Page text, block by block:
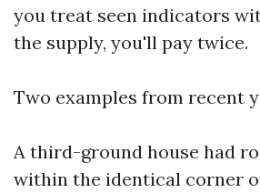
you treat seen indicators
the supply, you'll pay twice.
Two examples from recent
A third-ground house had
within the identical corner